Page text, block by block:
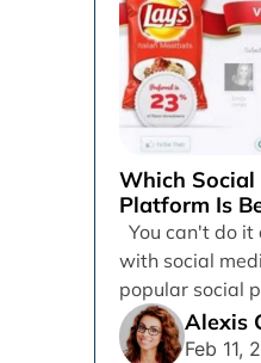
Which Social
Platform Is
Brand
You can't do
with social
popular social
you give...Alexis
Feb 11,